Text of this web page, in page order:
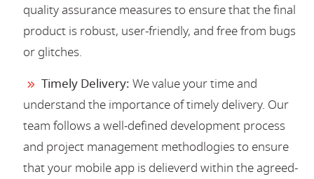
quality assurance measures to ensure that the final
product is robust, user-friendly, and free from bugs
or glitches.
Timely Delivery: We value your time and
understand the importance of timely delivery. Our
team follows a well-defined development process
and project management methodlogies to ensure
that your mobile app is delieverd within the agreed-